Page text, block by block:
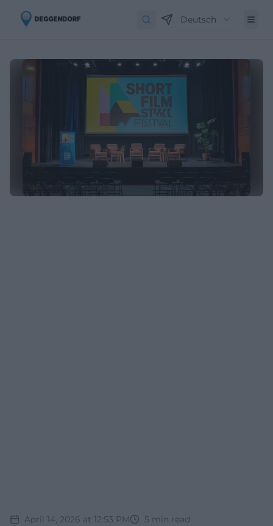
Deutsch
April 14, 2026 at 12:53 PM 5 min read